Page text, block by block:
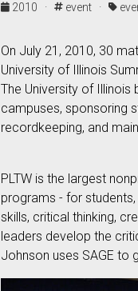
2010 ·
event ·
On July 21, 2010, 30
University of Illinois
The University of Illinois
campuses, sponsoring
recordkeeping, and
PLTW is the largest
programs - for
skills, critical thinking,
leaders develop the
Johnson uses SAGE to